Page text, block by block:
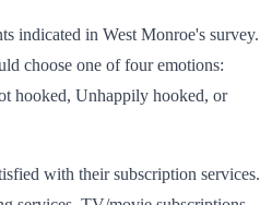
indicated in West Monroe's survey.
choose one of four emotions:
hooked, Unhappily hooked, or
with their subscription services.